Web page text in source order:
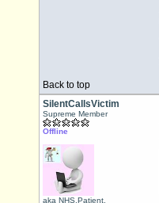
Back to top
SilentCallsVictim
Supreme Member
Offline
aka NHS.Patient,